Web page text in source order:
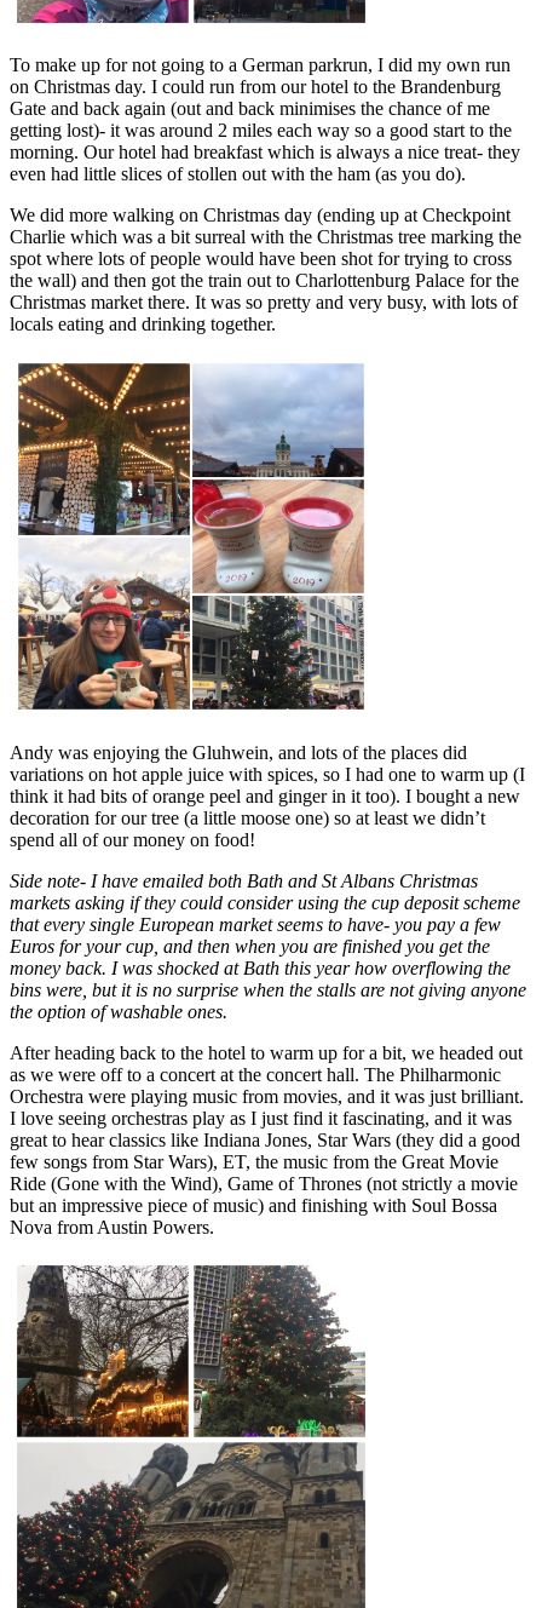
To make up for not going to a German parkrun, I did my own run
on Christmas day. I could run from our hotel to the Brandenburg
Gate and back again (out and back minimises the chance of me
getting lost)- it was around 2 miles each way so a good start to the
morning. Our hotel had breakfast which is always a nice treat- they
even had little slices of stollen out with the ham (as you do).
We did more walking on Christmas day (ending up at Checkpoint
Charlie which was a bit surreal with the Christmas tree marking the
spot where lots of people would have been shot for trying to cross
the wall) and then got the train out to Charlottenburg Palace for the
Christmas market there. It was so pretty and very busy, with lots of
locals eating and drinking together.
Andy was enjoying the Gluhwein, and lots of the places did
variations on hot apple juice with spices, so I had one to warm up (I
think it had bits of orange peel and ginger in it too). I bought a new
decoration for our tree (a little moose one) so at least we didn’t
spend all of our money on food!
Side note- I have emailed both Bath and St Albans Christmas
markets asking if they could consider using the cup deposit scheme
that every single European market seems to have- you pay a few
Euros for your cup, and then when you are finished you get the
money back. I was shocked at Bath this year how overflowing the
bins were, but it is no surprise when the stalls are not giving anyone
the option of washable ones.
After heading back to the hotel to warm up for a bit, we headed out
as we were off to a concert at the concert hall. The Philharmonic
Orchestra were playing music from movies, and it was just brilliant.
I love seeing orchestras play as I just find it fascinating, and it was
great to hear classics like Indiana Jones, Star Wars (they did a good
few songs from Star Wars), ET, the music from the Great Movie
Ride (Gone with the Wind), Game of Thrones (not strictly a movie
but an impressive piece of music) and finishing with Soul Bossa
Nova from Austin Powers.